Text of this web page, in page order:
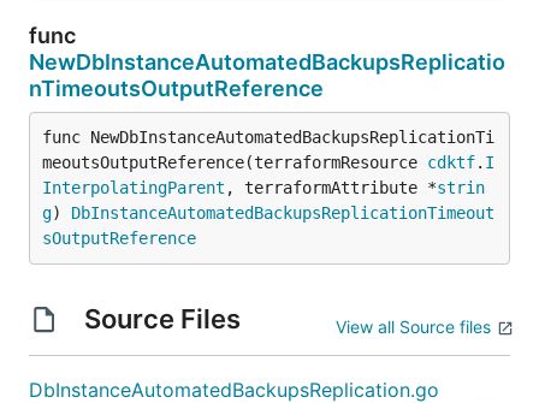
func
NewDbInstanceAutomatedBackupsReplicatio
nTimeoutsOutputReference
func NewDbInstanceAutomatedBackupsReplicationTi
meoutsOutputReference(terraformResource cdktf. I
InterpolatingParent , terraformAttribute *strin
g) DbInstanceAutomatedBackupsReplicationTimeout
sOutputReference
Source Files View all Source files
DbInstanceAutomatedBackupsReplication.go